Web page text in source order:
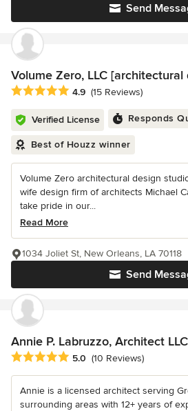
Send
Volume Zero, LLC [architectural
Average rating: 4.9 out of 5 stars
4.9 (15 Reviews)
Verified License Responds
Best of Houzz winner
Volume Zero architectural design
wife design firm of architects Michael
take pride in our...
Read More
Send
1034 Joliet St, New Orleans, LA 70118
Annie P. Labruzzo, Architect LLC
Average rating: 5 out of 5 stars
5.0 (10 Reviews)
Annie is a licensed architect serving
surrounding areas with 12+ years of